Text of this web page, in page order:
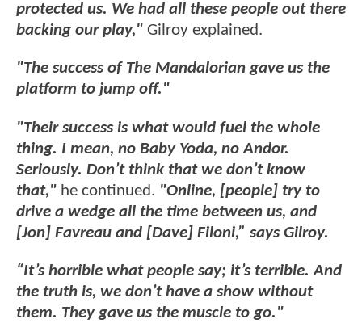
protected us. We had all these people out there
backing our play," Gilroy explained.
"The success of The Mandalorian gave us the
platform to jump off."
"Their success is what would fuel the whole
thing. I mean, no Baby Yoda, no Andor.
Seriously. Don’t think that we don’t know
that," he continued. "Online, [people] try to
drive a wedge all the time between us, and
[Jon] Favreau and [Dave] Filoni,” says Gilroy.
“It’s horrible what people say; it’s terrible. And
the truth is, we don’t have a show without
them. They gave us the muscle to go."